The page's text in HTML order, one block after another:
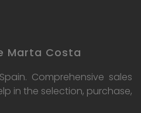
Marta Costa
Comprehensive sales
in the selection, purchase,